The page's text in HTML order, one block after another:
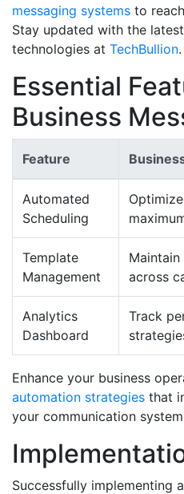
messaging systems to
Stay updated with the
technologies at TechBullion.
Essential
Business
Feature
Automated
Scheduling
Template
Management
across
Analytics
Dashboard
Track
Enhance your business
automation strategies that
your communication
Successfully implementing